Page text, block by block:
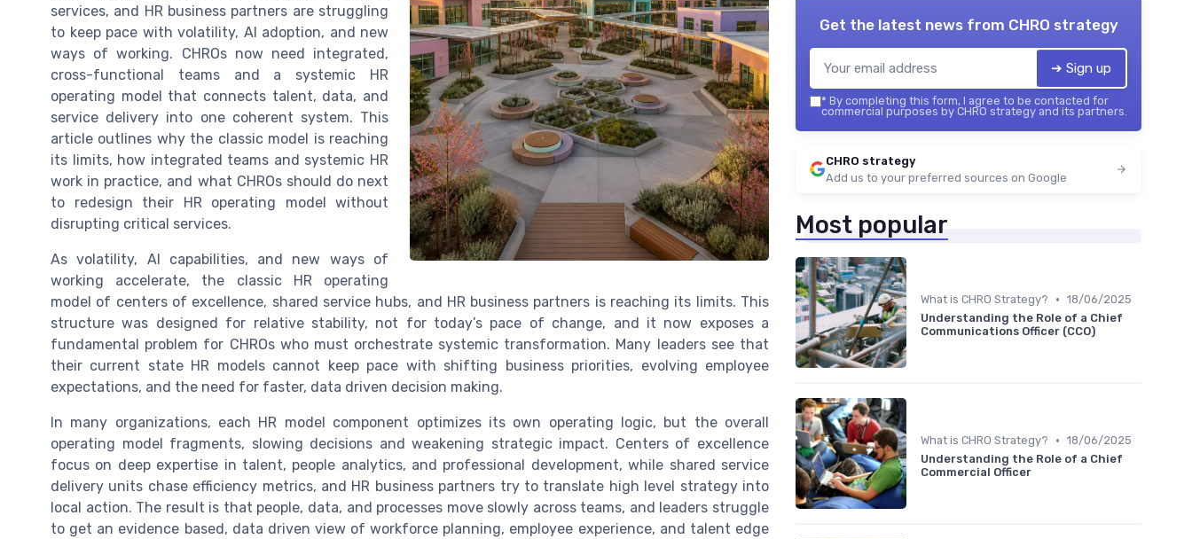
services, and HR business partners are struggling
to keep pace with volatility, AI adoption, and new
ways of working. CHROs now need integrated,
cross-functional teams and a systemic HR
operating model that connects talent, data, and
service delivery into one coherent system. This
article outlines why the classic model is reaching
its limits, how integrated teams and systemic HR
work in practice, and what CHROs should do next
to redesign their HR operating model without
disrupting critical services.
As volatility, AI capabilities, and new ways of
working accelerate, the classic HR operating
model of centers of excellence, shared service hubs, and HR business partners is reaching its limits. This
structure was designed for relative stability, not for today’s pace of change, and it now exposes a
fundamental problem for CHROs who must orchestrate systemic transformation. Many leaders see that
their current state HR models cannot keep pace with shifting business priorities, evolving employee
expectations, and the need for faster, data driven decision making.
In many organizations, each HR model component optimizes its own operating logic, but the overall
operating model fragments, slowing decisions and weakening strategic impact. Centers of excellence
focus on deep expertise in talent, people analytics, and professional development, while shared service
delivery units chase efficiency metrics, and HR business partners try to translate high level strategy into
local action. The result is that people, data, and processes move slowly across teams, and leaders struggle
to get an evidence based, data driven view of workforce planning, employee experience, and talent edge
Get the latest news from CHRO strategy
➔ Sign up
* By completing this form, I agree to be contacted for
commercial purposes by CHRO strategy and its partners.
CHRO strategy
Add us to your preferred sources on Google
Most popular
What is CHRO Strategy? • 18/06/2025
Understanding the Role of a Chief
Communications Officer (CCO)
What is CHRO Strategy? • 18/06/2025
Understanding the Role of a Chief
Commercial Officer